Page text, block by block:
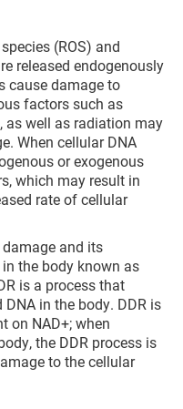
(ROS) and
released endogenously
cause damage to
factors such as
as well as radiation may
When cellular DNA
or exogenous
which may result in
rate of cellular
and its
the body known as
is a process that
in the body. DDR is
on NAD+; when
the DDR process is
to the cellular